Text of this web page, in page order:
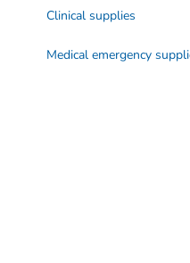
Clinical supplies
Medical emergency